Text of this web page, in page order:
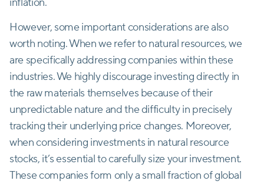
However, some important considerations are also
worth noting. When we refer to natural resources, we
are specifically addressing companies within these
industries. We highly discourage investing directly in
the raw materials themselves because of their
unpredictable nature and the difficulty in precisely
tracking their underlying price changes. Moreover,
when considering investments in natural resource
stocks, it’s essential to carefully size your investment.
These companies form only a small fraction of global